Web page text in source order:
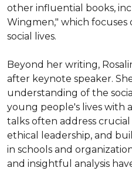
other influential books,
Wingmen," which
social lives.
Beyond her writing,
after keynote speaker.
understanding of the
young people's lives with
talks often address
ethical leadership, and
in schools and
and insightful analysis